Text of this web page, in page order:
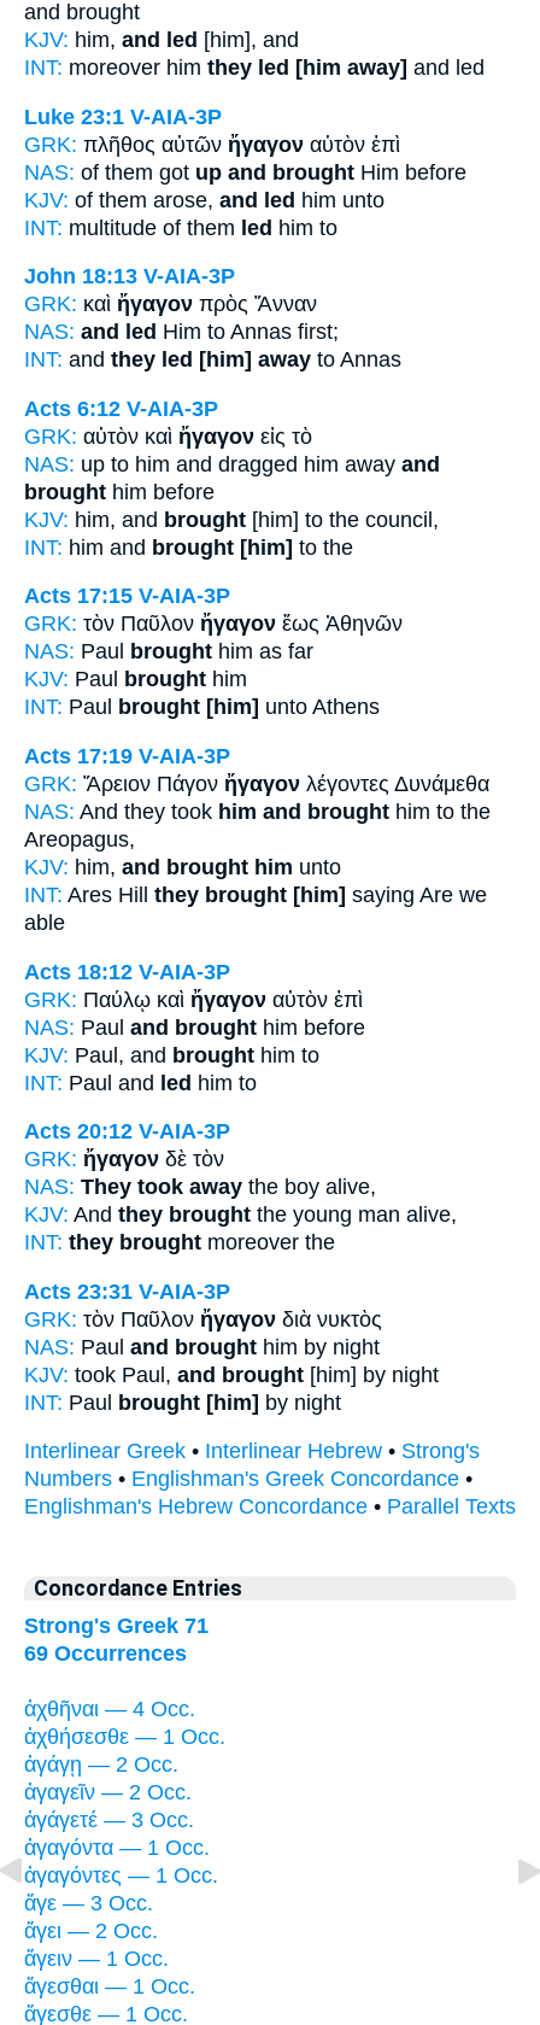
and brought
KJV: him, and led [him], and
INT: moreover him they led [him away] and led
Luke 23:1 V-AIA-3P
GRK: πλῆθος αὐτῶν ἤγαγον αὐτὸν ἐπὶ
NAS: of them got up and brought Him before
KJV: of them arose, and led him unto
INT: multitude of them led him to
John 18:13 V-AIA-3P
GRK: καὶ ἤγαγον πρὸς Ἅνναν
NAS: and led Him to Annas first;
INT: and they led [him] away to Annas
Acts 6:12 V-AIA-3P
GRK: αὐτὸν καὶ ἤγαγον εἰς τὸ
NAS: up to him and dragged him away and
brought him before
KJV: him, and brought [him] to the council,
INT: him and brought [him] to the
Acts 17:15 V-AIA-3P
GRK: τὸν Παῦλον ἤγαγον ἕως Ἀθηνῶν
NAS: Paul brought him as far
KJV: Paul brought him
INT: Paul brought [him] unto Athens
Acts 17:19 V-AIA-3P
GRK: Ἄρειον Πάγον ἤγαγον λέγοντες Δυνάμεθα
NAS: And they took him and brought him to the
Areopagus,
KJV: him, and brought him unto
INT: Ares Hill they brought [him] saying Are we
able
Acts 18:12 V-AIA-3P
GRK: Παύλῳ καὶ ἤγαγον αὐτὸν ἐπὶ
NAS: Paul and brought him before
KJV: Paul, and brought him to
INT: Paul and led him to
Acts 20:12 V-AIA-3P
GRK: ἤγαγον δὲ τὸν
NAS: They took away the boy alive,
KJV: And they brought the young man alive,
INT: they brought moreover the
Acts 23:31 V-AIA-3P
GRK: τὸν Παῦλον ἤγαγον διὰ νυκτὸς
NAS: Paul and brought him by night
KJV: took Paul, and brought [him] by night
INT: Paul brought [him] by night
Interlinear Greek • Interlinear Hebrew • Strong's
Numbers • Englishman's Greek Concordance •
Englishman's Hebrew Concordance • Parallel Texts
Concordance Entries
Strong's Greek 71
69 Occurrences
ἀχθῆναι — 4 Occ.
ἀχθήσεσθε — 1 Occ.
ἀγάγῃ — 2 Occ.
ἀγαγεῖν — 2 Occ.
ἀγάγετέ — 3 Occ.
ἀγαγόντα — 1 Occ.
ἀγαγόντες — 1 Occ.
ἄγε — 3 Occ.
ἄγει — 2 Occ.
ἄγειν — 1 Occ.
ἄγεσθαι — 1 Occ.
ἄγεσθε — 1 Occ.